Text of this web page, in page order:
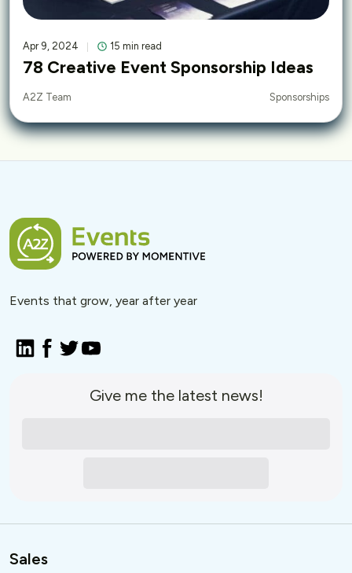
Apr 9, 2024 15 min read
78 Creative Event Sponsorship Ideas
A2Z Team Sponsorships
Events that grow, year after year
Give me the latest news!
Sales